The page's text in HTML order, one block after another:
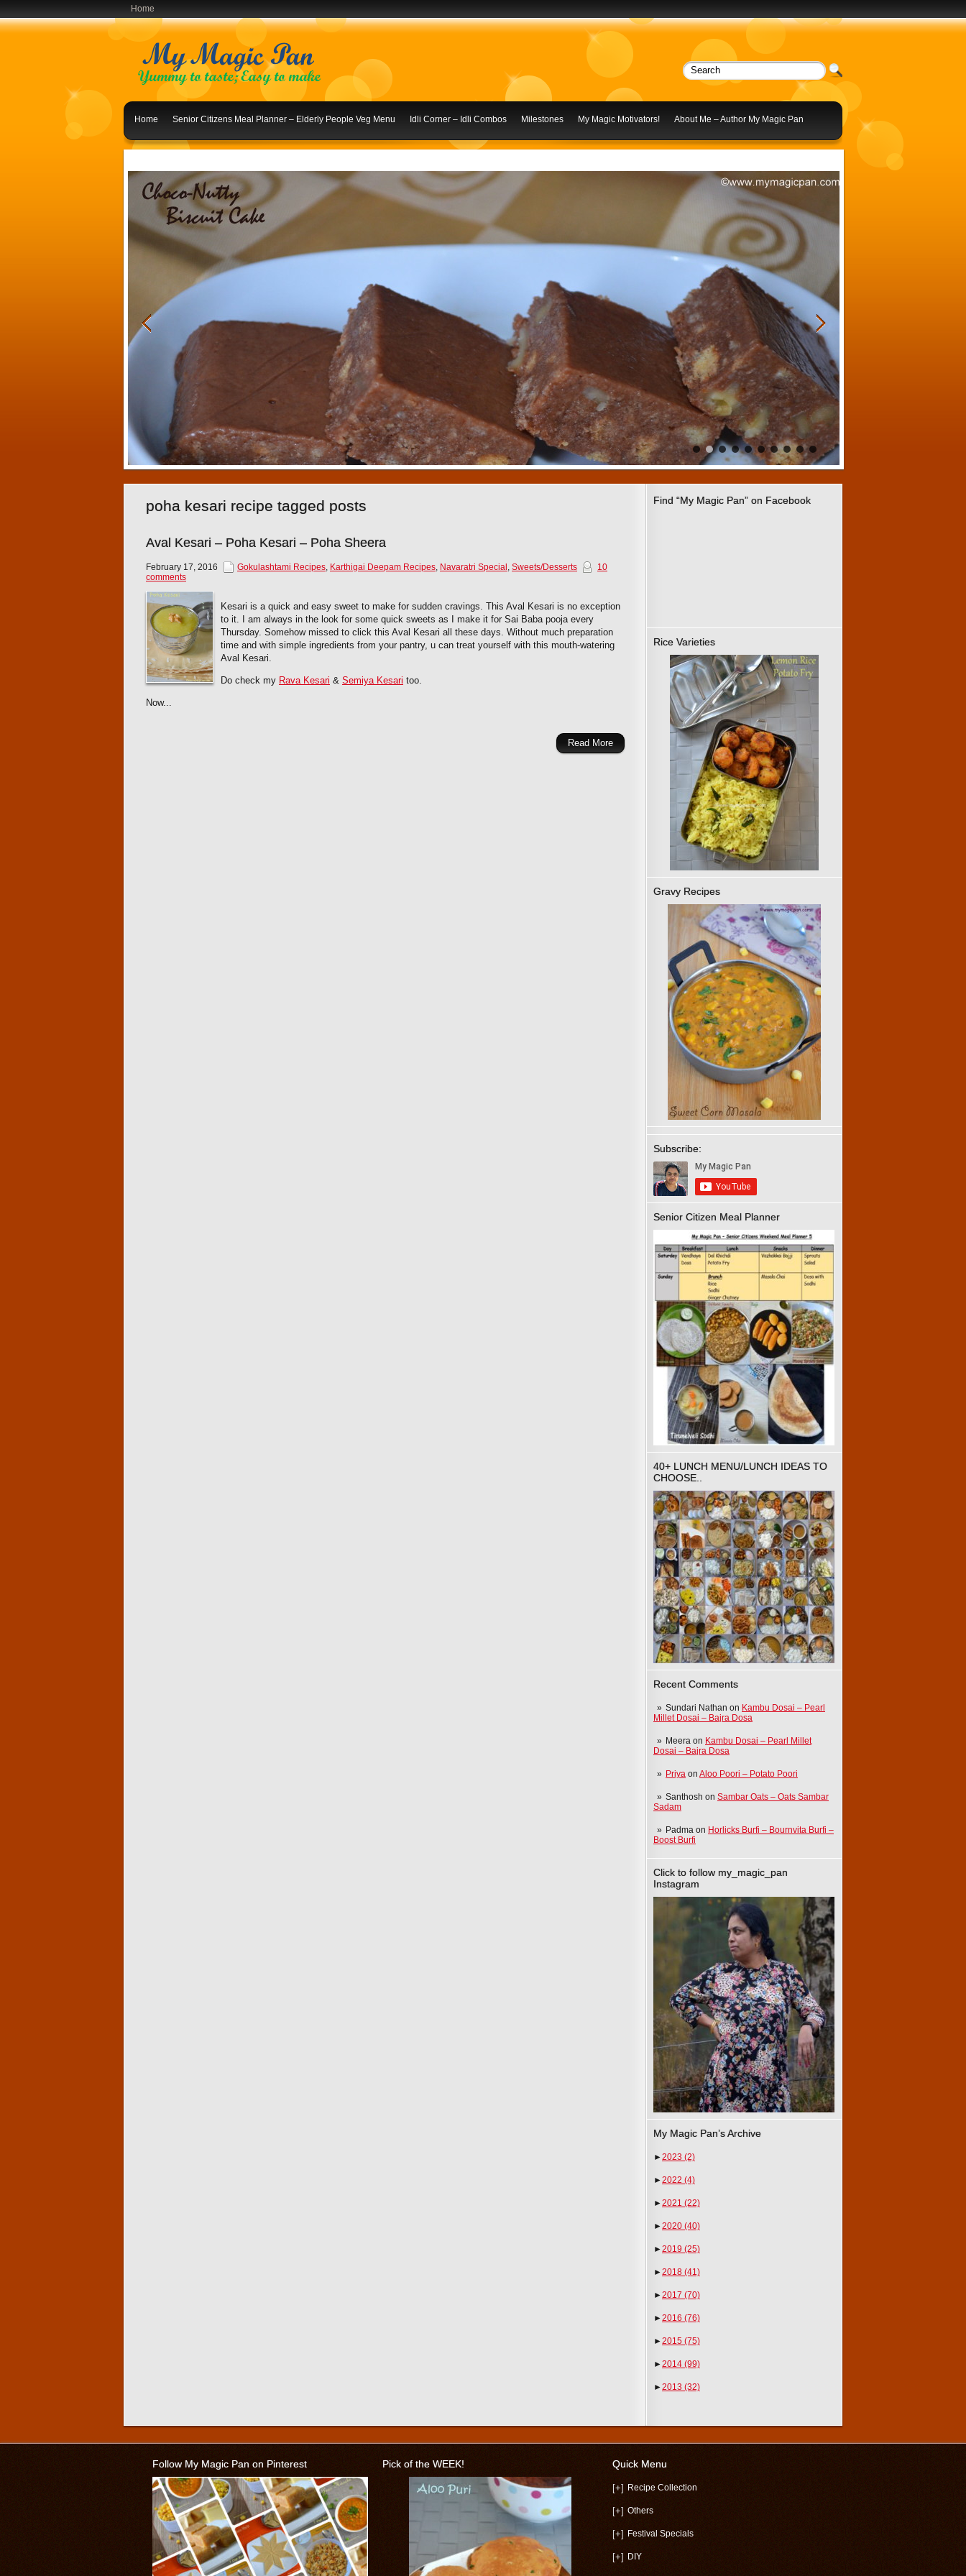
Home
Home Senior Citizens Meal Planner – Elderly People Veg Menu Idli Corner – Idli Combos Milestones My Magic Motivators! About Me – Author My Magic Pan
1 2 3 4 5 6 7 8 9 10
Find “My Magic Pan” on Facebook
Rice Varieties
Gravy Recipes
Subscribe:
Senior Citizen Meal Planner
40+ LUNCH MENU/LUNCH IDEAS TO
CHOOSE..
Recent Comments
Sundari Nathan on Kambu Dosai – Pearl
Millet Dosai – Bajra Dosa
Meera on Kambu Dosai – Pearl Millet
Dosai – Bajra Dosa
Priya on Aloo Poori – Potato Poori
Santhosh on Sambar Oats – Oats Sambar
Sadam
Padma on Horlicks Burfi – Bournvita Burfi –
Boost Burfi
Click to follow my_magic_pan
Instagram
My Magic Pan’s Archive
►2023 (2)
►2022 (4)
►2021 (22)
►2020 (40)
►2019 (25)
►2018 (41)
►2017 (70)
►2016 (76)
►2015 (75)
►2014 (99)
►2013 (32)
poha kesari recipe tagged posts
Aval Kesari – Poha Kesari – Poha Sheera
February 17, 2016 Gokulashtami Recipes, Karthigai Deepam Recipes, Navaratri Special , Sweets/Desserts
10
comments
Kesari is a quick and easy sweet to make for sudden cravings. This Aval Kesari is no exception
to it. I am always in the look for some quick sweets as I make it for Sai Baba pooja every
Thursday. Somehow missed to click this Aval Kesari all these days. Without much preparation
time and with simple ingredients from your pantry, u can treat yourself with this mouth-watering
Aval Kesari.
Do check my Rava Kesari & Semiya Kesari too.
Now...
Read More
Follow My Magic Pan on Pinterest Pick of the WEEK! Quick Menu
[+] Recipe Collection
[+] Others
[+] Festival Specials
[+] DIY